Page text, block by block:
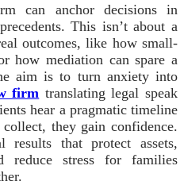
can anchor decisions in
This isn’t about a
outcomes, like how small-
how mediation can spare a
aim is to turn anxiety into
firm translating legal speak
hear a pragmatic timeline
they gain confidence.
results that protect assets,
reduce stress for families